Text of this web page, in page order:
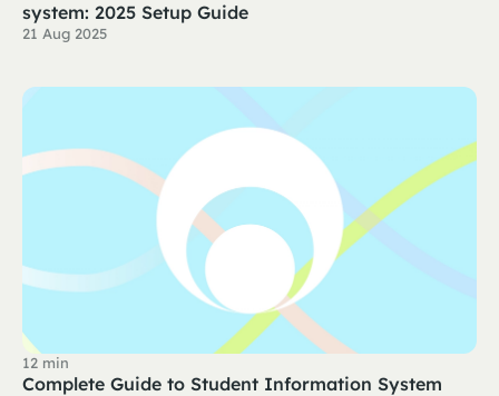
system: 2025 Setup Guide
21 Aug 2025
12 min
Complete Guide to Student Information System